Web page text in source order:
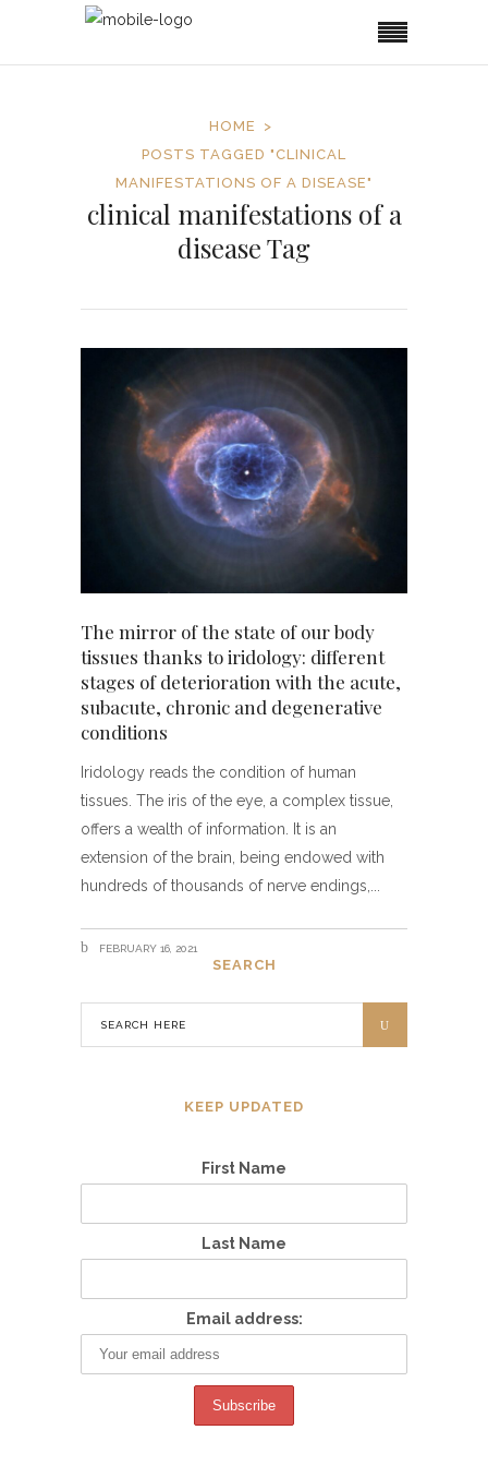
HOME
POSTS TAGGED "CLINICAL
MANIFESTATIONS OF A DISEASE"
clinical manifestations of a
disease Tag
The mirror of the state of our body
tissues thanks to iridology: different
stages of deterioration with the acute,
subacute, chronic and degenerative
conditions
Iridology reads the condition of human
tissues. The iris of the eye, a complex tissue,
offers a wealth of information. It is an
extension of the brain, being endowed with
hundreds of thousands of nerve endings,
FEBRUARY 16, 2021
SEARCH
KEEP UPDATED
First Name
Last Name
Email address: